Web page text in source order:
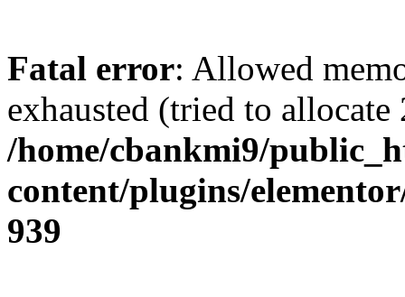
Fatal error: Allowed
exhausted (tried to
/home/cbankmi9/
content/plugins/
939